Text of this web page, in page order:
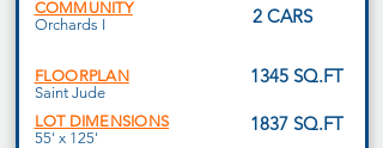
2 CARS
1345 SQ.FT
1837 SQ.FT
COMMUNITY
Orchards I
Saint Jude
FLOORPLAN
LOT DIMENSIONS
55' x 125'